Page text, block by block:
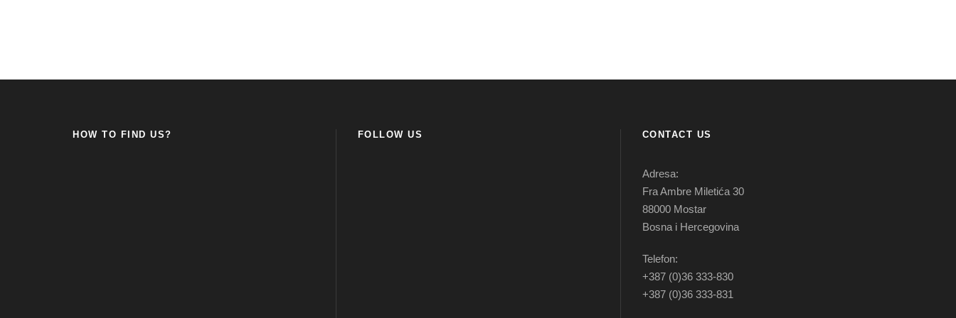
HOW TO FIND US? FOLLOW US CONTACT US
Adresa:
Fra Ambre Miletića 30
88000 Mostar
Bosna i Hercegovina
Telefon:
+387 (0)36 333-830
+387 (0)36 333-831